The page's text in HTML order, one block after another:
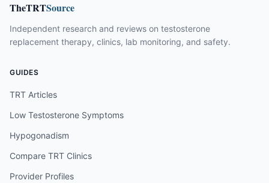
TheTRTSource
Independent research and reviews on testosterone
replacement therapy, clinics, lab monitoring, and safety.
GUIDES
TRT Articles
Low Testosterone Symptoms
Hypogonadism
Compare TRT Clinics
Provider Profiles